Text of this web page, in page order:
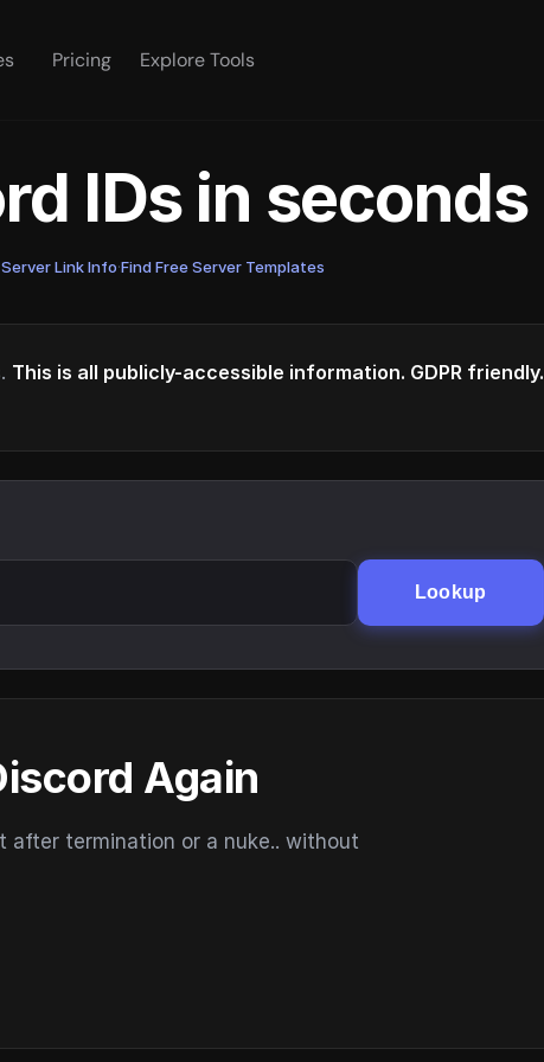
Pricing Explore Tools
IDs in seconds
Link Info·Find Free Server Templates
This is all publicly-accessible information. GDPR friendly.
Lookup
Again
after termination or a nuke.. without